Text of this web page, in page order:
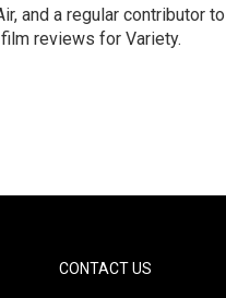
and a regular contributor to
reviews for Variety.
CONTACT US